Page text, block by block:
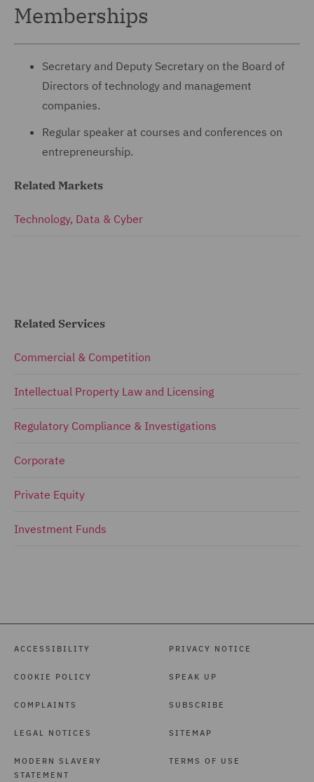
Memberships
Secretary and Deputy Secretary on the Board of
Directors of technology and management
companies.
Regular speaker at courses and conferences on
entrepreneurship.
Related Markets
Technology, Data & Cyber
Related Services
Commercial & Competition
Intellectual Property Law and Licensing
Regulatory Compliance & Investigations
Corporate
Private Equity
Investment Funds
ACCESSIBILITY
COOKIE POLICY
COMPLAINTS
LEGAL NOTICES
MODERN SLAVERY
STATEMENT
PRIVACY NOTICE
SPEAK UP
SUBSCRIBE
SITEMAP
TERMS OF USE